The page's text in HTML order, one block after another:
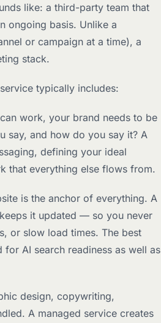
like: a third-party team that
ongoing basis. Unlike a
or campaign at a time), a
stack.
typically includes:
work, your brand needs to be
say, and how do you say it? A
defining your ideal
that everything else flows from.
is the anchor of everything. A
it updated — so you never
or slow load times. The best
AI search readiness as well as
design, copywriting,
A managed service creates